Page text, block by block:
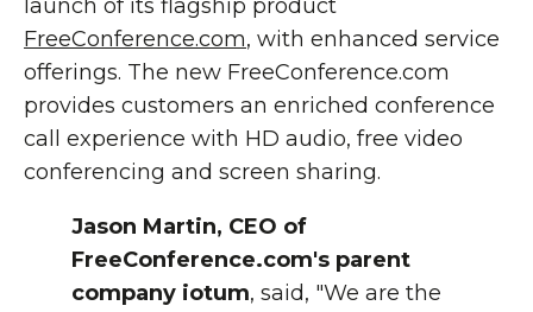
launch of its flagship product
FreeConference.com, with enhanced service
offerings. The new FreeConference.com
provides customers an enriched conference
call experience with HD audio, free video
conferencing and screen sharing.
Jason Martin, CEO of
FreeConference.com's parent
company iotum, said, "We are the